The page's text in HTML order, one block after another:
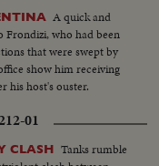
A quick and
who had been
that were swept by
show him receiving
his host's ouster.
01
CLASH Tanks rumble